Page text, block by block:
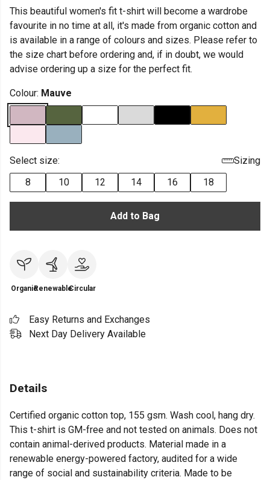
This beautiful women's fit t-shirt will become a wardrobe
favourite in no time at all, it's made from organic cotton and
is available in a range of colours and sizes. Please refer to
the size chart before ordering and, if in doubt, we would
advise ordering up a size for the perfect fit.
Colour: Mauve
Select size:
Sizing
8
10 12 14 16 18
Add to Bag
OrganicRenewableCircular
Easy Returns and Exchanges
Next Day Delivery Available
Details
Certified organic cotton top, 155 gsm. Wash cool, hang dry.
This t-shirt is GM-free and not tested on animals. Does not
contain animal-derived products. Material made in a
renewable energy-powered factory, audited for a wide
range of social and sustainability criteria. Made to be